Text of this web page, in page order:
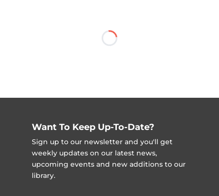
Want To Keep Up-To-Date?
Sign up to our newsletter and you'll get
weekly updates on our latest news,
upcoming events and new additions to our
library.